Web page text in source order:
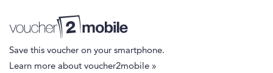
Save this voucher on your smartphone.
Learn more about voucher2mobile »